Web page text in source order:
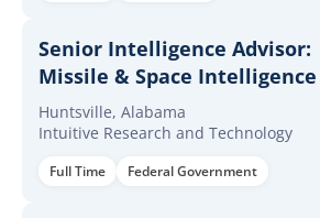
Senior Intelligence Advisor:
Missile & Space Intelligence
Huntsville, Alabama
Intuitive Research and Technology
Full Time Federal Government